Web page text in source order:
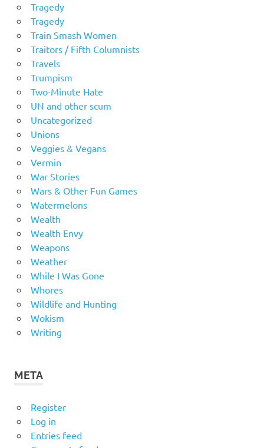
Tragedy
Tragedy
Train Smash Women
Traitors / Fifth Columnists
Travels
Trumpism
Two-Minute Hate
UN and other scum
Uncategorized
Unions
Veggies & Vegans
Vermin
War Stories
Wars & Other Fun Games
Watermelons
Wealth
Wealth Envy
Weapons
Weather
While I Was Gone
Whores
Wildlife and Hunting
Wokism
Writing
META
Register
Log in
Entries feed